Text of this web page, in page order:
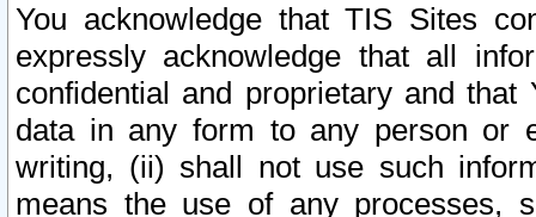
You acknowledge that TIS Sites
expressly acknowledge that all
confidential and proprietary and
data in any form to any person or
writing, (ii) shall not use such
means the use of any processes,